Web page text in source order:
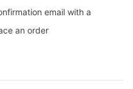
email with a
an order